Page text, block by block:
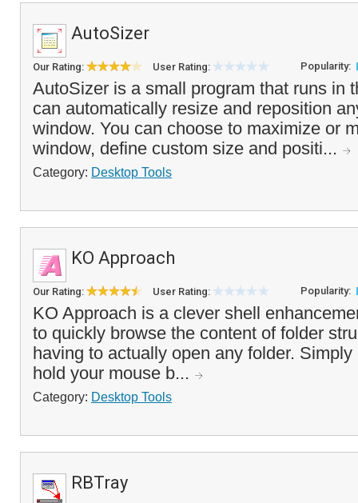
AutoSizer
Our Rating: User Rating: Popularity:
AutoSizer is a small program that runs in
can automatically resize and reposition
window. You can choose to maximize or
window, define custom size and positi...
Category: Desktop Tools
KO Approach
Our Rating: User Rating: Popularity:
KO Approach is a clever shell
to quickly browse the content of folder
having to actually open any folder.
hold your mouse b...
Category: Desktop Tools
RBTray